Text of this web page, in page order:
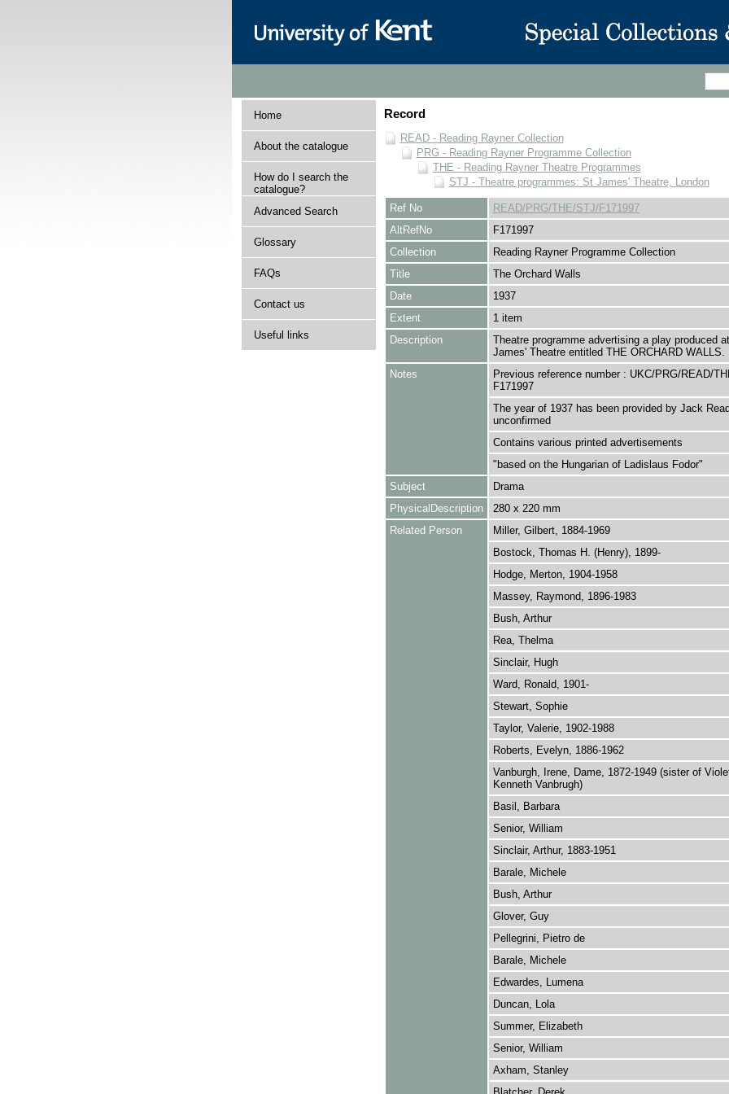
Home
About the catalogue
How do I search the
catalogue?
Advanced Search
Glossary
FAQs
Contact us
Useful links
Record
READ - Reading Rayner Collection
PRG - Reading Rayner Programme Collection
THE - Reading Rayner Theatre Programmes
STJ - Theatre programmes: St James' Theatre, London
Ref No
READ/PRG/THE/STJ/F171997
AltRefNo
F171997
Collection
Reading Rayner Programme Collection
Title
The Orchard Walls
Date
1937
Extent
1 item
Description
Theatre programme advertising a play produced
James' Theatre entitled THE ORCHARD WALLS.
Notes
Previous reference number : UKC/PRG/READ/
F171997
The year of 1937 has been provided by Jack
unconfirmed
Contains various printed advertisements
"based on the Hungarian of Ladislaus Fodor"
Subject
Drama
PhysicalDescription
280 x 220 mm
Related Person
Miller, Gilbert, 1884-1969
Bostock, Thomas H. (Henry), 1899-
Hodge, Merton, 1904-1958
Massey, Raymond, 1896-1983
Bush, Arthur
Rea, Thelma
Sinclair, Hugh
Ward, Ronald, 1901-
Stewart, Sophie
Taylor, Valerie, 1902-1988
Roberts, Evelyn, 1886-1962
Vanburgh, Irene, Dame, 1872-1949 (sister of
Kenneth Vanbrugh)
Basil, Barbara
Senior, William
Sinclair, Arthur, 1883-1951
Barale, Michele
Bush, Arthur
Glover, Guy
Pellegrini, Pietro de
Barale, Michele
Edwardes, Lumena
Duncan, Lola
Summer, Elizabeth
Senior, William
Axham, Stanley